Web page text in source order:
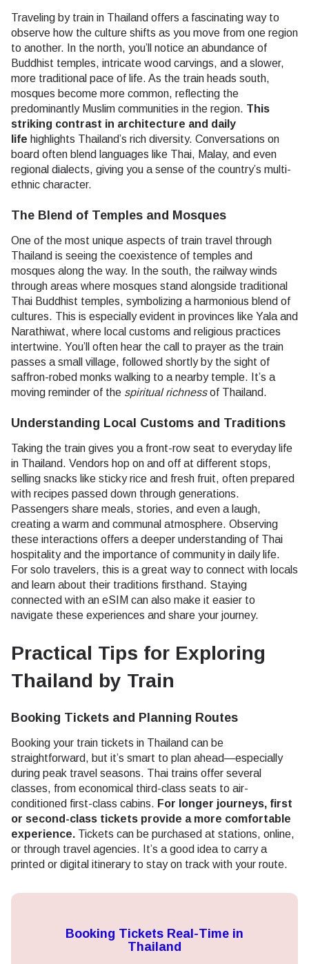
Traveling by train in Thailand offers a fascinating way to
observe how the culture shifts as you move from one region
to another. In the north, you’ll notice an abundance of
Buddhist temples, intricate wood carvings, and a slower,
more traditional pace of life. As the train heads south,
mosques become more common, reflecting the
predominantly Muslim communities in the region. This
striking contrast in architecture and daily
life highlights Thailand’s rich diversity. Conversations on
board often blend languages like Thai, Malay, and even
regional dialects, giving you a sense of the country’s multi-
ethnic character.
The Blend of Temples and Mosques
One of the most unique aspects of train travel through
Thailand is seeing the coexistence of temples and
mosques along the way. In the south, the railway winds
through areas where mosques stand alongside traditional
Thai Buddhist temples, symbolizing a harmonious blend of
cultures. This is especially evident in provinces like Yala and
Narathiwat, where local customs and religious practices
intertwine. You’ll often hear the call to prayer as the train
passes a small village, followed shortly by the sight of
saffron-robed monks walking to a nearby temple. It’s a
moving reminder of the spiritual richnessof Thailand.
Understanding Local Customs and Traditions
Taking the train gives you a front-row seat to everyday life
in Thailand. Vendors hop on and off at different stops,
selling snacks like sticky rice and fresh fruit, often prepared
with recipes passed down through generations.
Passengers share meals, stories, and even a laugh,
creating a warm and communal atmosphere. Observing
these interactions offers a deeper understanding of Thai
hospitality and the importance of community in daily life.
For solo travelers, this is a great way to connect with locals
and learn about their traditions firsthand. Staying
connected with an eSIM can also make it easier to
navigate these experiences and share your journey.
Practical Tips for Exploring
Thailand by Train
Booking Tickets and Planning Routes
Booking your train tickets in Thailand can be
straightforward, but it’s smart to plan ahead—especially
during peak travel seasons. Thai trains offer several
classes, from economical third-class seats to air-
conditioned first-class cabins. For longer journeys, first
or second-class tickets provide a more comfortable
experience. Tickets can be purchased at stations, online,
or through travel agencies. It’s a good idea to carry a
printed or digital itinerary to stay on track with your route.
Booking Tickets Real-Time in
Thailand